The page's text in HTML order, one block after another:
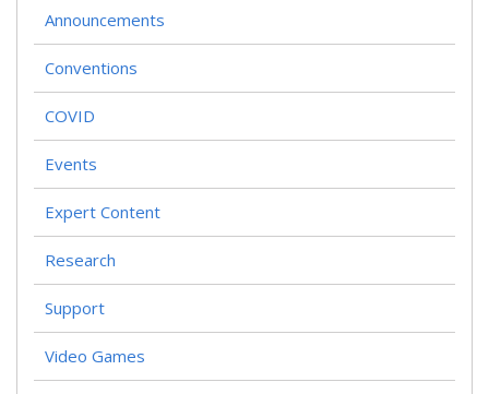
Announcements
Conventions
COVID
Events
Expert Content
Research
Support
Video Games